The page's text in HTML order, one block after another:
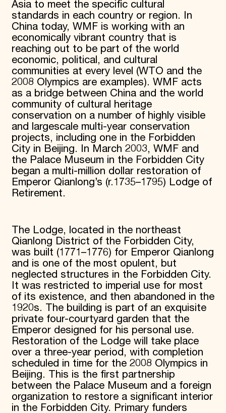
Asia to meet the specific cultural
standards in each country or region. In
China today, WMF is working with an
economically vibrant country that is
reaching out to be part of the world
economic, political, and cultural
communities at every level (WTO and the
2008 Olympics are examples). WMF acts
as a bridge between China and the world
community of cultural heritage
conservation on a number of highly visible
and largescale multi-year conservation
projects, including one in the Forbidden
City in Beijing. In March 2003, WMF and
the Palace Museum in the Forbidden City
began a multi-million dollar restoration of
Emperor Qianlong’s (r.1735–1795) Lodge of
Retirement.
The Lodge, located in the northeast
Qianlong District of the Forbidden City,
was built (1771–1776) for Emperor Qianlong
and is one of the most opulent, but
neglected structures in the Forbidden City.
It was restricted to imperial use for most
of its existence, and then abandoned in the
1920s. The building is part of an exquisite
private four-courtyard garden that the
Emperor designed for his personal use.
Restoration of the Lodge will take place
over a three-year period, with completion
scheduled in time for the 2008 Olympics in
Beijing. This is the first partnership
between the Palace Museum and a foreign
organization to restore a significant interior
in the Forbidden City. Primary funders